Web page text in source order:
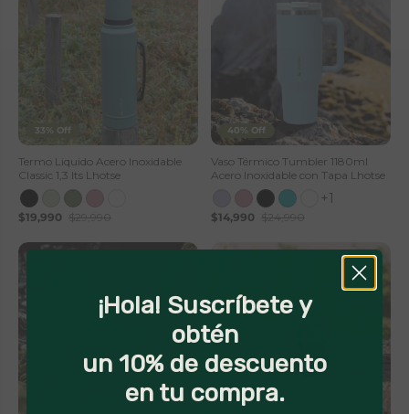
33% Off
Termo Liquido Acero Inoxidable
Classic 1,3 lts Lhotse
$19,990 $29,990
40% Off
Vaso Térmico Tumbler 1180ml
Acero Inoxidable con Tapa Lhotse
+1
$14,990 $24,990
56% Off
¡Hola! Suscríbete y
obtén
un 10% de descuento
en tu compra.